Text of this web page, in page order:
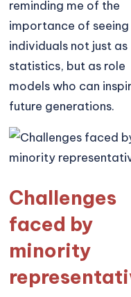
reminding me of the
importance of seeing
individuals not just as
statistics, but as role
models who can
future generations.
Challenges
faced by
minority